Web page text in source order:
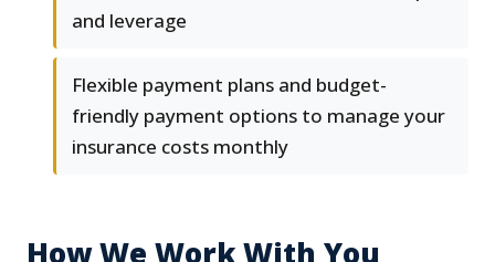
and leverage
Flexible payment plans and budget-
friendly payment options to manage your
insurance costs monthly
How We Work With You